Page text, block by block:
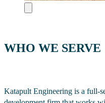
WHO WE SERVE
Katapult Engineering is a full-